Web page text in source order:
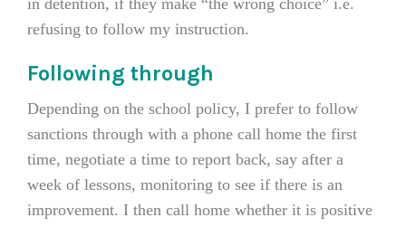
refusing to follow my instruction.
Following through
Depending on the school policy, I prefer to follow
sanctions through with a phone call home the first
time, negotiate a time to report back, say after a
week of lessons, monitoring to see if there is an
improvement. I then call home whether it is positive